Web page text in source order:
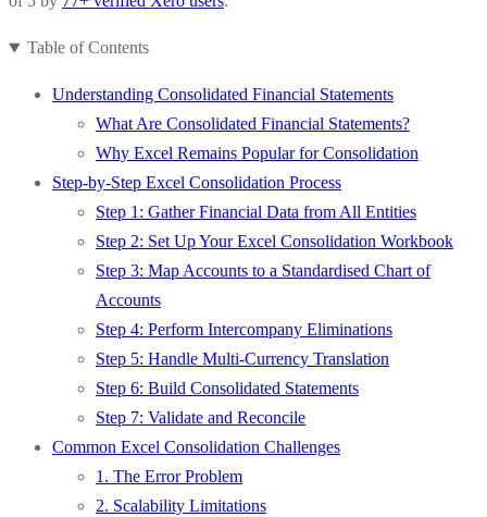
Table of Contents
Understanding Consolidated Financial Statements
What Are Consolidated Financial Statements?
Why Excel Remains Popular for Consolidation
Step-by-Step Excel Consolidation Process
Step 1: Gather Financial Data from All Entities
Step 2: Set Up Your Excel Consolidation Workbook
Step 3: Map Accounts to a Standardised Chart of
Accounts
Step 4: Perform Intercompany Eliminations
Step 5: Handle Multi-Currency Translation
Step 6: Build Consolidated Statements
Step 7: Validate and Reconcile
Common Excel Consolidation Challenges
1. The Error Problem
2. Scalability Limitations